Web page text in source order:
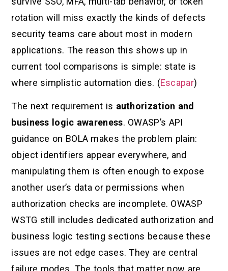
rotation will miss exactly the kinds of defects
security teams care about most in modern
applications. The reason this shows up in
current tool comparisons is simple: state is
where simplistic automation dies. (Escapar)
The next requirement is authorization and
business logic awareness. OWASP’s API
guidance on BOLA makes the problem plain:
object identifiers appear everywhere, and
manipulating them is often enough to expose
another user’s data or permissions when
authorization checks are incomplete. OWASP
WSTG still includes dedicated authorization and
business logic testing sections because these
issues are not edge cases. They are central